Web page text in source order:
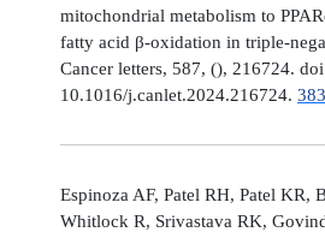
mitochondrial metabolism to
fatty acid β-oxidation in triple-
Cancer letters, 587, (), 216724.
10.1016/j.canlet.2024.216724.
Espinoza AF, Patel RH, Patel KR,
Whitlock R, Srivastava RK,